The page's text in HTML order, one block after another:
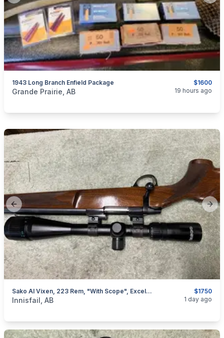
$1600
1943 Long Branch Enfield Package
categories:Sporting GoodsGuns
Grande Prairie, AB 19 hours ago
Previous slide
$1750
Sako AI Vixen, 223 Rem, "with Scope", Excellent, I Will Ship
categories:Sporting GoodsGuns
Innisfail, AB 1 day ago